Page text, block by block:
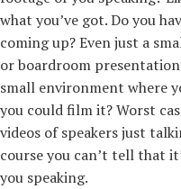
what you’ve got. Do you
coming up? Even just a
or boardroom
small environment where
you could film it? Worst
videos of speakers just
course you can’t tell that
you speaking.